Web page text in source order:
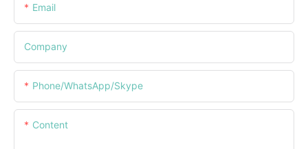
Email
Company
Phone/WhatsApp/Skype
Content